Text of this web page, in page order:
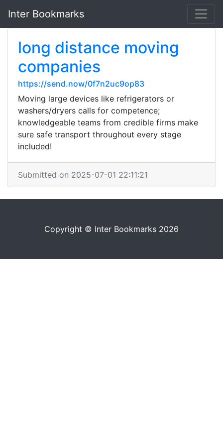
Inter Bookmarks
long distance moving
companies
https://send.now/0f7n2uc9op83
Moving large devices like refrigerators or
washers/dryers calls for competence;
knowledgeable teams from credible firms make
sure safe transport throughout every stage
included!
Submitted on 2025-07-01 22:11:21
Copyright © Inter Bookmarks 2026